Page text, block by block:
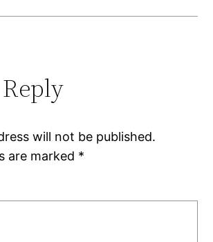
will not be published.
are marked *